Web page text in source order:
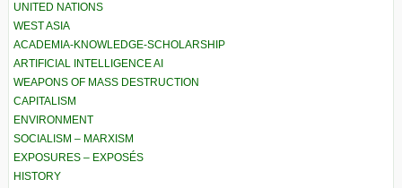
UNITED NATIONS
WEST ASIA
ACADEMIA-KNOWLEDGE-SCHOLARSHIP
ARTIFICIAL INTELLIGENCE AI
WEAPONS OF MASS DESTRUCTION
CAPITALISM
ENVIRONMENT
SOCIALISM – MARXISM
EXPOSURES – EXPOSÉS
HISTORY